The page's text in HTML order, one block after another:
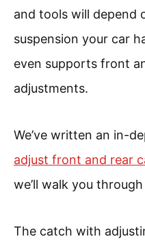
and tools will depend
suspension your car
even supports front
adjustments.
We’ve written an in-
adjust front and rear
we’ll walk you
The catch with